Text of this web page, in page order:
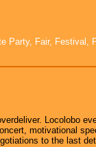
Party, Fair, Festival,
Locolobo
motivational
to the last